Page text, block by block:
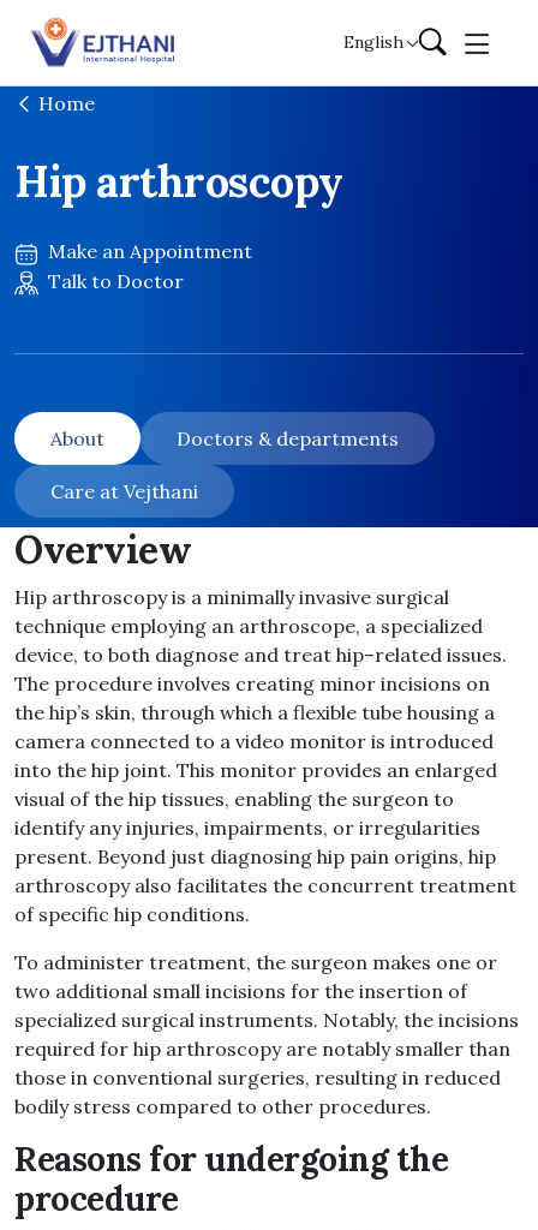
Skip to content
English
Home
Hip arthroscopy
Make an Appointment
Talk to Doctor
About Doctors & departments
Care at Vejthani
Overview
Hip arthroscopy is a minimally invasive surgical
technique employing an arthroscope, a specialized
device, to both diagnose and treat hip–related issues.
The procedure involves creating minor incisions on
the hip’s skin, through which a flexible tube housing a
camera connected to a video monitor is introduced
into the hip joint. This monitor provides an enlarged
visual of the hip tissues, enabling the surgeon to
identify any injuries, impairments, or irregularities
present. Beyond just diagnosing hip pain origins, hip
arthroscopy also facilitates the concurrent treatment
of specific hip conditions.
To administer treatment, the surgeon makes one or
two additional small incisions for the insertion of
specialized surgical instruments. Notably, the incisions
required for hip arthroscopy are notably smaller than
those in conventional surgeries, resulting in reduced
bodily stress compared to other procedures.
Reasons for undergoing the
procedure